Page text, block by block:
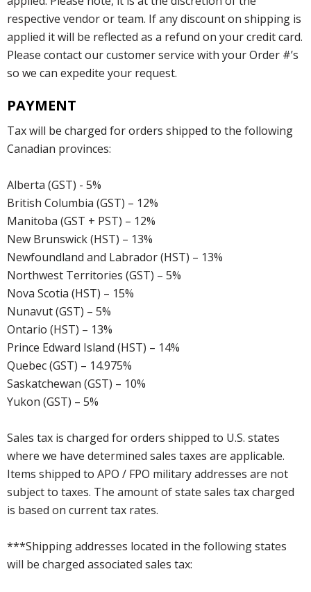
respective vendor or team. If any discount on shipping is
applied it will be reflected as a refund on your credit card.
Please contact our customer service with your Order #’s
so we can expedite your request.
PAYMENT
Tax will be charged for orders shipped to the following
Canadian provinces:
Alberta (GST) - 5%
British Columbia (GST) – 12%
Manitoba (GST + PST) – 12%
New Brunswick (HST) – 13%
Newfoundland and Labrador (HST) – 13%
Northwest Territories (GST) – 5%
Nova Scotia (HST) – 15%
Nunavut (GST) – 5%
Ontario (HST) – 13%
Prince Edward Island (HST) – 14%
Quebec (GST) – 14.975%
Saskatchewan (GST) – 10%
Yukon (GST) – 5%
Sales tax is charged for orders shipped to U.S. states
where we have determined sales taxes are applicable.
Items shipped to APO / FPO military addresses are not
subject to taxes. The amount of state sales tax charged
is based on current tax rates.
***Shipping addresses located in the following states
will be charged associated sales tax: